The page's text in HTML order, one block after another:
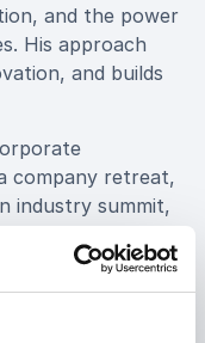
and the power
His approach
and builds
company retreat,
industry summit,
and actionable